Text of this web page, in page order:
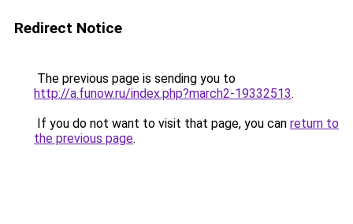
Redirect Notice
The previous page is sending you to
http://a.funow.ru/index.php?march2-19332513.
If you do not want to visit that page, you can return to
the previous page.